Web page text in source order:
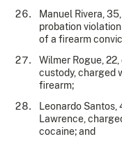
Manuel Rivera,
probation
of a firearm
Wilmer Rogue,
custody, charged
firearm;
Leonardo Santos,
Lawrence,
cocaine; and